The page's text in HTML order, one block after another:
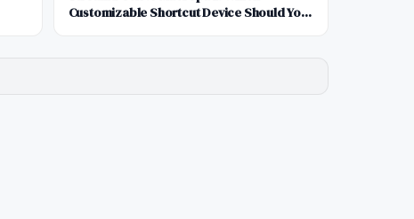
Customizable Shortcut Device Should You